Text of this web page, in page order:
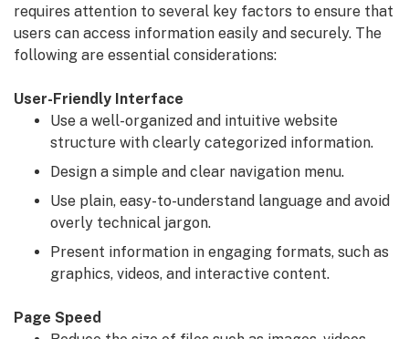
requires attention to several key factors to ensure that
users can access information easily and securely. The
following are essential considerations:
User-Friendly Interface
Use a well-organized and intuitive website
structure with clearly categorized information.
Design a simple and clear navigation menu.
Use plain, easy-to-understand language and avoid
overly technical jargon.
Present information in engaging formats, such as
graphics, videos, and interactive content.
Page Speed